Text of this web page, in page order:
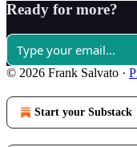
Ready for more?
© 2026 Frank Salvato ·
Start your Substack